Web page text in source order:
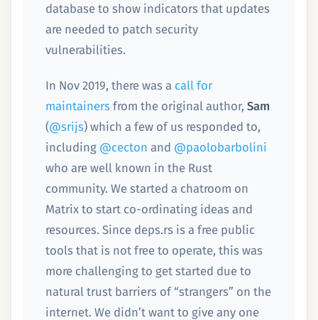
database to show indicators that updates
are needed to patch security
vulnerabilities.
In Nov 2019, there was a call for
maintainers from the original author, Sam
(@srijs) which a few of us responded to,
including @cecton and @paolobarbolini
who are well known in the Rust
community. We started a chatroom on
Matrix to start co-ordinating ideas and
resources. Since deps.rs is a free public
tools that is not free to operate, this was
more challenging to get started due to
natural trust barriers of “strangers” on the
internet. We didn’t want to give any one